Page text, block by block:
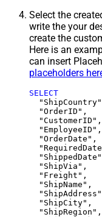
Select the
write the your
create the
Here is an
can insert
placeholders
SELECT
  "OrderID",
  "CustomerID",
  "EmployeeID",
  "OrderDate",
  "ShipVia",
  "Freight",
  "ShipName",
  "ShipCity",
  "ShipRegion",